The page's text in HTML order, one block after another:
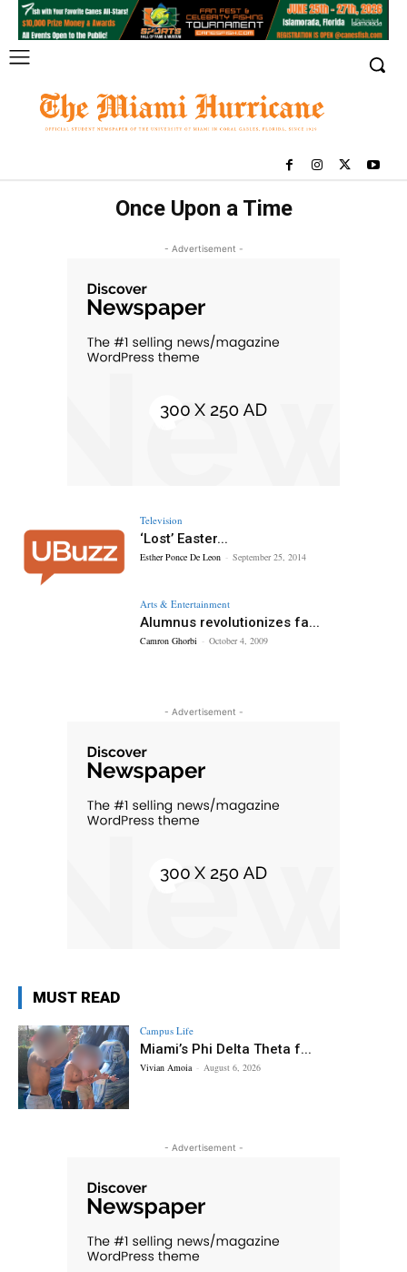
Once Upon a Time
- Advertisement -
Television
‘Lost’ Easter...
Esther Ponce De Leon - September 25, 2014
Arts & Entertainment
Alumnus revolutionizes fa...
Camron Ghorbi - October 4, 2009
- Advertisement -
MUST READ
Campus Life
Miami’s Phi Delta Theta f...
Vivian Amoia - August 6, 2026
- Advertisement -